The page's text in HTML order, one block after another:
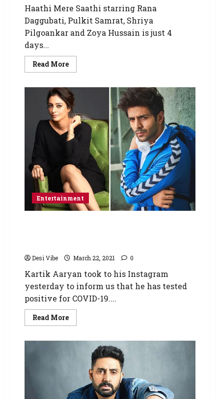
Haathi Mere Saathi starring Rana
Daggubati, Pulkit Samrat, Shriya
Pilgoankar and Zoya Hussain is just 4
days...
Read More
Entertainment
Desi Vibe March 22, 2021 0
Kartik Aaryan took to his Instagram
yesterday to inform us that he has tested
positive for COVID-19....
Read More